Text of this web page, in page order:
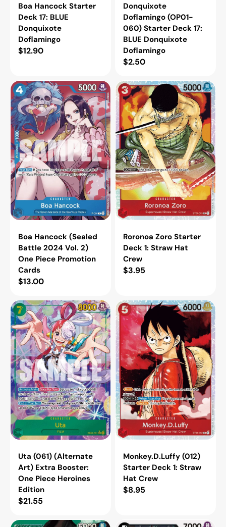
Boa Hancock Starter
Deck 17: BLUE
Donquixote
Doflamingo
Regular
$12.90
Donquixote
Doflamingo (OP01-
060) Starter Deck 17:
BLUE Donquixote
Doflamingo
Regular
$2.50
Boa
Hancock
(Sealed
Battle
2024
Vol.
2)
One
Piece
Promotion
Cards
Boa Hancock (Sealed
Battle 2024 Vol. 2)
One Piece Promotion
Cards
Regular
$13.00
Roronoa
Zoro
Starter
Deck
1:
Straw
Hat
Crew
Roronoa Zoro Starter
Deck 1: Straw Hat
Crew
Regular
$3.95
Uta
(061)
(Alternate
Art)
Extra
Booster:
One
Piece
Heroines
Edition
Uta (061) (Alternate
Art) Extra Booster:
One Piece Heroines
Edition
Regular
$21.55
Monkey.D.Luffy
(012)
Starter
Deck
1:
Straw
Hat
Crew
Monkey.D.Luffy (012)
Starter Deck 1: Straw
Hat Crew
Regular
$8.95
Dracule Black